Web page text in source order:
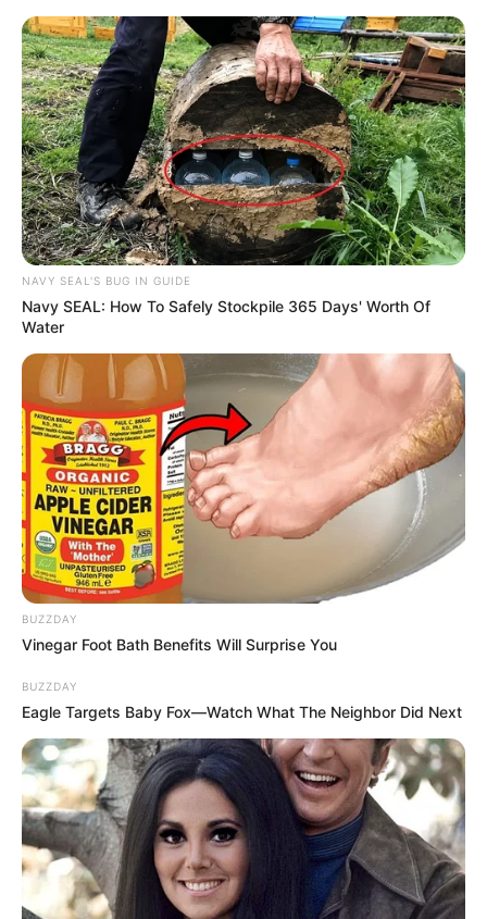
NAVY SEAL'S BUG IN GUIDE
Navy SEAL: How To Safely Stockpile 365 Days' Worth Of
Water
BUZZDAY
Vinegar Foot Bath Benefits Will Surprise You
BUZZDAY
Eagle Targets Baby Fox—Watch What The Neighbor Did Next